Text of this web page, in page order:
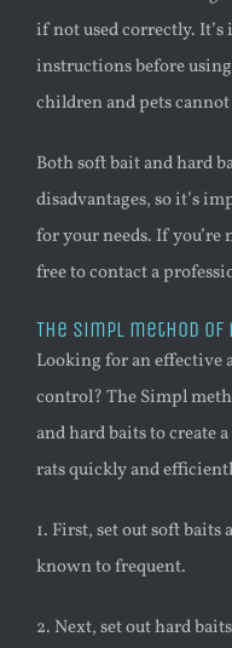
if not used correctly.
instructions before
children and pets cannot
Both soft bait and hard
disadvantages, so it’s
for your needs. If you’re
free to contact a
The Simpl method
Looking for an effective
control? The Simpl
and hard baits to
rats quickly and
1. First, set out soft baits
known to frequent.
2. Next, set out hard